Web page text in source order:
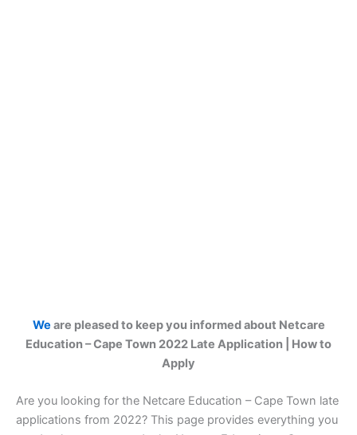
We are pleased to keep you informed about Netcare
Education – Cape Town 2022 Late Application | How to
Apply
Are you looking for the Netcare Education – Cape Town late
applications from 2022? This page provides everything you